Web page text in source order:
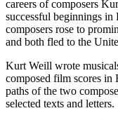
careers of composers
successful beginnings
composers rose to
and both fled to the
Kurt Weill wrote
composed film scores
paths of the two
selected texts and letters.